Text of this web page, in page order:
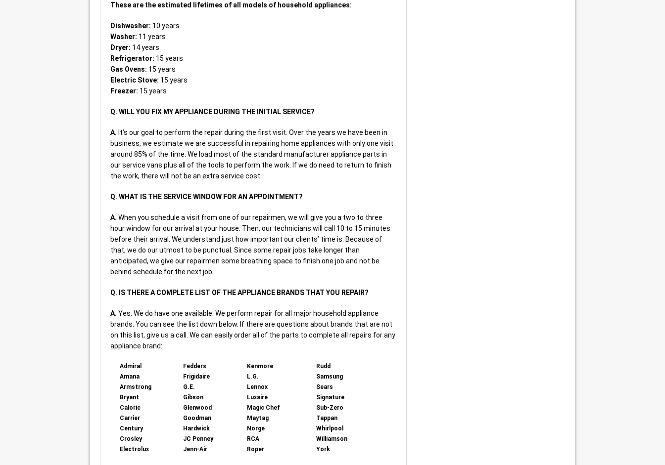
These are the estimated lifetimes of all models of household appliances:
Dishwasher: 10 years
Washer: 11 years
Dryer: 14 years
Refrigerator: 15 years
Gas Ovens: 15 years
Electric Stove: 15 years
Freezer: 15 years
Q. WILL YOU FIX MY APPLIANCE DURING THE INITIAL SERVICE?
A. It’s our goal to perform the repair during the first visit. Over the years we have been in
business, we estimate we are successful in repairing home appliances with only one visit
around 85% of the time. We load most of the standard manufacturer appliance parts in
our service vans plus all of the tools to perform the work. If we do need to return to finish
the work, there will not be an extra service cost.
Q. WHAT IS THE SERVICE WINDOW FOR AN APPOINTMENT?
A. When you schedule a visit from one of our repairmen, we will give you a two to three
hour window for our arrival at your house. Then, our technicians will call 10 to 15 minutes
before their arrival. We understand just how important our clients’ time is. Because of
that, we do our utmost to be punctual. Since some repair jobs take longer than
anticipated, we give our repairmen some breathing space to finish one job and not be
behind schedule for the next job.
Q. IS THERE A COMPLETE LIST OF THE APPLIANCE BRANDS THAT YOU REPAIR?
A. Yes. We do have one available. We perform repair for all major household appliance
brands. You can see the list down below. If there are questions about brands that are not
on this list, give us a call. We can easily order all of the parts to complete all repairs for any
appliance brand:
Admiral
Amana
Armstrong
Bryant
Caloric
Carrier
Century
Crosley
Electrolux
Fedders
Frigidaire
G.E.
Gibson
Glenwood
Goodman
Hardwick
JC Penney
Jenn-Air
Kenmore
L.G.
Lennox
Luxaire
Magic Chef
Maytag
Norge
RCA
Roper
Rudd
Samsung
Sears
Signature
Sub-Zero
Tappan
Whirlpool
Williamson
York